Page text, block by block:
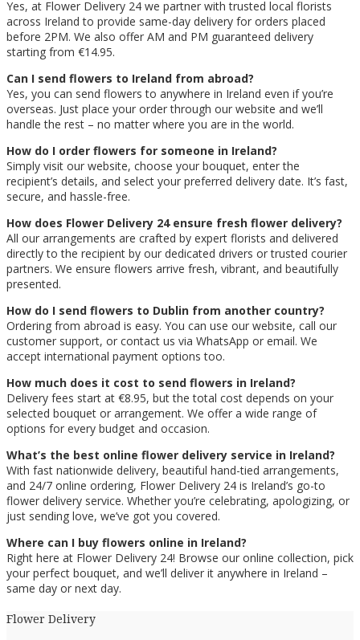
Yes, at Flower Delivery 24 we partner with trusted local florists
across Ireland to provide same-day delivery for orders placed
before 2PM. We also offer AM and PM guaranteed delivery
starting from €14.95.
Can I send flowers to Ireland from abroad?
Yes, you can send flowers to anywhere in Ireland even if you’re
overseas. Just place your order through our website and we’ll
handle the rest – no matter where you are in the world.
How do I order flowers for someone in Ireland?
Simply visit our website, choose your bouquet, enter the
recipient’s details, and select your preferred delivery date. It’s fast,
secure, and hassle-free.
How does Flower Delivery 24 ensure fresh flower delivery?
All our arrangements are crafted by expert florists and delivered
directly to the recipient by our dedicated drivers or trusted courier
partners. We ensure flowers arrive fresh, vibrant, and beautifully
presented.
How do I send flowers to Dublin from another country?
Ordering from abroad is easy. You can use our website, call our
customer support, or contact us via WhatsApp or email. We
accept international payment options too.
How much does it cost to send flowers in Ireland?
Delivery fees start at €8.95, but the total cost depends on your
selected bouquet or arrangement. We offer a wide range of
options for every budget and occasion.
What’s the best online flower delivery service in Ireland?
With fast nationwide delivery, beautiful hand-tied arrangements,
and 24/7 online ordering, Flower Delivery 24 is Ireland’s go-to
flower delivery service. Whether you’re celebrating, apologizing, or
just sending love, we’ve got you covered.
Where can I buy flowers online in Ireland?
Right here at Flower Delivery 24! Browse our online collection, pick
your perfect bouquet, and we’ll deliver it anywhere in Ireland –
same day or next day.
Flower Delivery